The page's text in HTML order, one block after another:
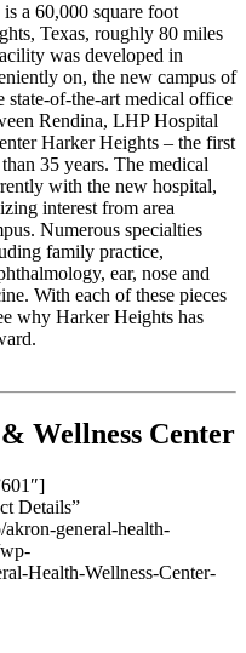
a 60,000 square foot
Texas, roughly 80 miles
was developed in
on, the new campus of
state-of-the-art medical office
Rendina, LHP Hospital
Harker Heights – the first
35 years. The medical
with the new hospital,
interest from area
Numerous specialties
family practice,
ear, nose and
With each of these pieces
why Harker Heights has
Wellness Center
Details”
general-health-
Health-Wellness-Center-